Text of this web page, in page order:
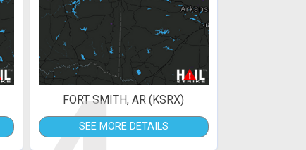
FORT SMITH, AR (KSRX)
SEE MORE DETAILS